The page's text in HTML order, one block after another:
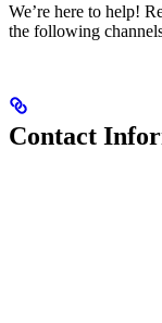
We’re here to help!
the following
Contact